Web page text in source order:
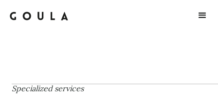
SERVICES
Specialized services